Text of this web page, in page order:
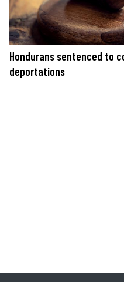
Hondurans sentenced to
deportations